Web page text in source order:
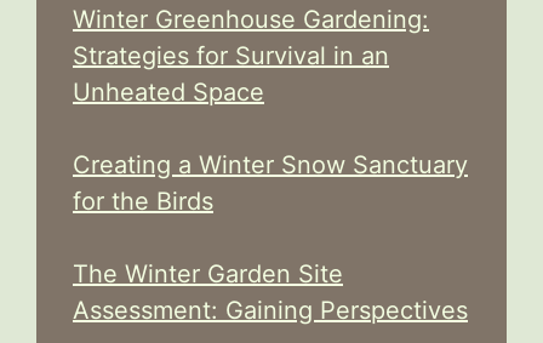
Winter Greenhouse Gardening:
Strategies for Survival in an
Unheated Space
Creating a Winter Snow Sanctuary
for the Birds
The Winter Garden Site
Assessment: Gaining Perspectives